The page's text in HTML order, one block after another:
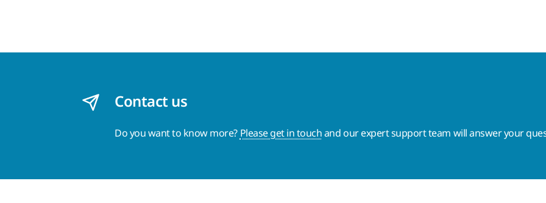
Contact us
Do you want to know more? Please get in touchand our expert support team will answer your